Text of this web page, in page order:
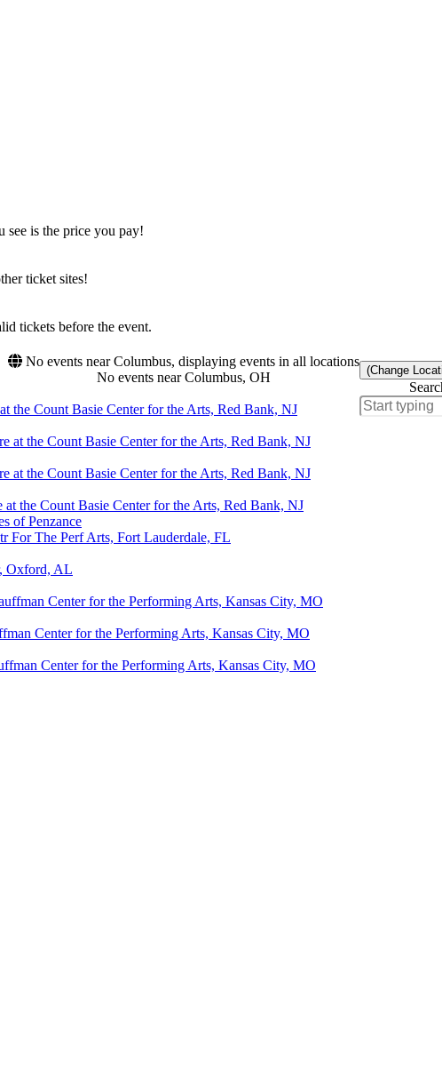
see is the price you pay!
ticket sites!
tickets before the event.
No events near Columbus, displaying events in all locations
No events near Columbus, OH
(Change
the Count Basie Center for the Arts, Red Bank, NJ
at the Count Basie Center for the Arts, Red Bank, NJ
at the Count Basie Center for the Arts, Red Bank, NJ
the Count Basie Center for the Arts, Red Bank, NJ
of Penzance
For The Perf Arts, Fort Lauderdale, FL
Oxford, AL
Center for the Performing Arts, Kansas City, MO
Center for the Performing Arts, Kansas City, MO
Center for the Performing Arts, Kansas City, MO